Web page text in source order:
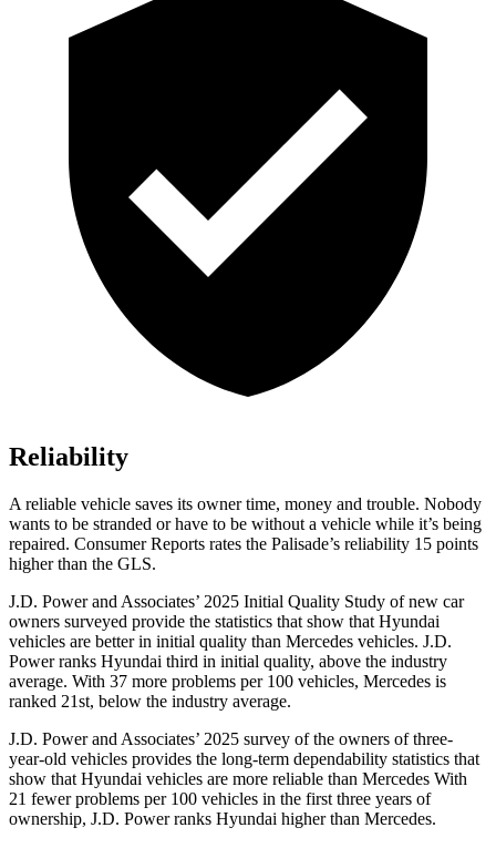
Reliability
A reliable vehicle saves its owner time, money and trouble. Nobody
wants to be stranded or have to be without a vehicle while it’s being
repaired. Consumer Reports rates the Palisade’s reliability 15 points
higher than the GLS.
J.D. Power and Associates’ 2025 Initial Quality Study of new car
owners surveyed provide the statistics that show that Hyundai
vehicles are better in initial quality than Mercedes vehicles. J.D.
Power ranks Hyundai third in initial quality, above the industry
average. With 37 more problems per 100 vehicles, Mercedes is
ranked 21st, below the industry average.
J.D. Power and Associates’ 2025 survey of the owners ofthree-
year-old vehicles provides the long-term dependability statistics that
show that Hyundai vehicles are more reliable than Mercedes With
21 fewer problems per 100 vehicles in the first three years of
ownership, J.D. Power ranks Hyundai higher than Mercedes.